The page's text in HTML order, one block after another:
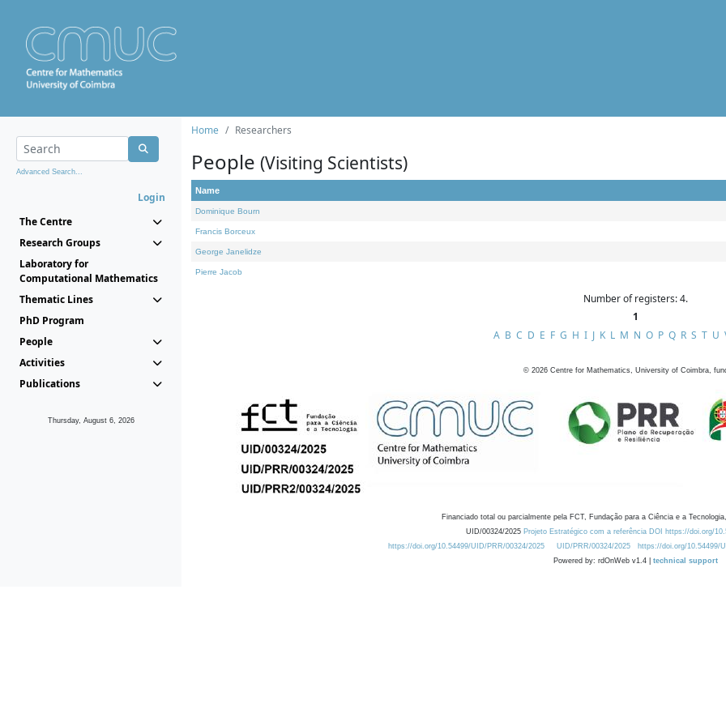
Advanced Search...
Login
The Centre
Research Groups
Laboratory for
Computational Mathematics
Thematic Lines
PhD Program
People
Activities
Publications
Thursday, August 6, 2026
Home Researchers
People (Visiting Scientists)
Name
Dominique Bourn
Francis Borceux
George Janelidze
Pierre Jacob
Number of registers: 4.
1
A B C D E F G H I J K L M N O P Q R S T U
© 2026 Centre for Mathematics, University of Coimbra,
Financiado total ou parcialmente pela FCT, Fundação para a Ciência e a
UID/00324/2025 Projeto Estratégico com a referência DOI https://doi.org/
https://doi.org/10.54499/UID/PRR/00324/2025
UID/PRR/00324/2025 https://doi.org/10.54499/
Powered by: rdOnWeb v1.4 | technical support